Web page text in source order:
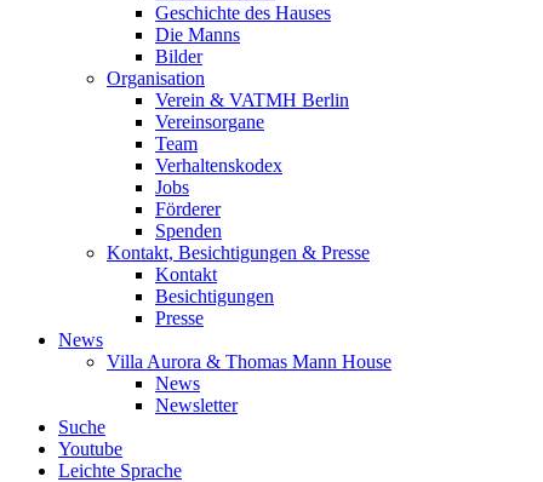
Geschichte des Hauses
Die Manns
Bilder
Organisation
Verein & VATMH Berlin
Vereinsorgane
Team
Verhaltenskodex
Jobs
Förderer
Spenden
Kontakt, Besichtigungen & Presse
Kontakt
Besichtigungen
Presse
News
Villa Aurora & Thomas Mann House
News
Newsletter
Suche
Youtube
Leichte Sprache